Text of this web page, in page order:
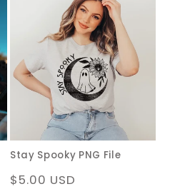
Stay Spooky PNG File
Regular
$5.00 USD